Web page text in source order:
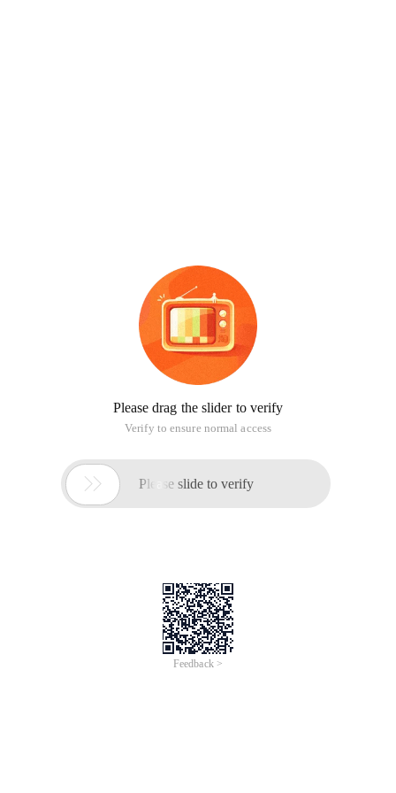
Please drag the slider to verify
Verify to ensure normal access
 Please slide to verify
Feedback >